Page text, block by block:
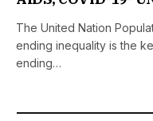
The United Nation
ending inequality is the
ending…